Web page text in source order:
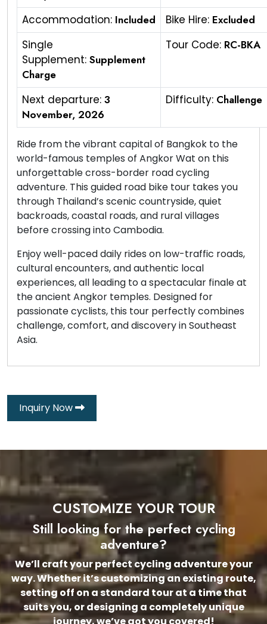
Accommodation: Included Bike Hire: Excluded
Single
Supplement: Supplement
Charge
Tour Code: RC-BKA
Next departure: 3
November, 2026
Difficulty: Challenge
Ride from the vibrant capital of Bangkok to the
world-famous temples of Angkor Wat on this
unforgettable cross-border road cycling
adventure. This guided road bike tour takes you
through Thailand’s scenic countryside, quiet
backroads, coastal roads, and rural villages
before crossing into Cambodia.
Enjoy well-paced daily rides on low-traffic roads,
cultural encounters, and authentic local
experiences, all leading to a spectacular finale at
the ancient Angkor temples. Designed for
passionate cyclists, this tour perfectly combines
challenge, comfort, and discovery in Southeast
Asia.
Inquiry Now
CUSTOMIZE YOUR TOUR
Still looking for the perfect cycling
adventure?
We’ll craft your perfect cycling adventure your
way. Whether it’s customizing an existing route,
setting off on a standard tour at a time that
suits you, or designing a completely unique